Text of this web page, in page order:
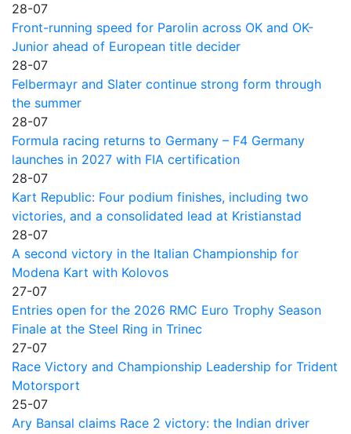
28-07
Front-running speed for Parolin across OK and OK-
Junior ahead of European title decider
28-07
Felbermayr and Slater continue strong form through
the summer
28-07
Formula racing returns to Germany – F4 Germany
launches in 2027 with FIA certification
28-07
Kart Republic: Four podium finishes, including two
victories, and a consolidated lead at Kristianstad
28-07
A second victory in the Italian Championship for
Modena Kart with Kolovos
27-07
Entries open for the 2026 RMC Euro Trophy Season
Finale at the Steel Ring in Trinec
27-07
Race Victory and Championship Leadership for Trident
Motorsport
25-07
Ary Bansal claims Race 2 victory: the Indian driver